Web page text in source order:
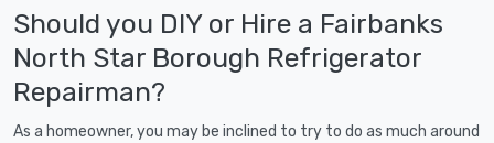
Should you DIY or Hire a Fairbanks
North Star Borough Refrigerator
Repairman?
As a homeowner, you may be inclined to try to do as much around